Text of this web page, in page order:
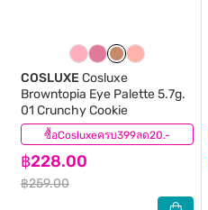
ซื้อCosluxeครบ399ลด20.-
COSLUXE Cosluxe
Browntopia Eye Palette 5.7g.
01 Crunchy Cookie
฿228.00
฿259.00
(0)